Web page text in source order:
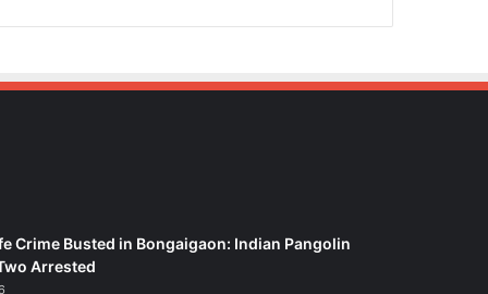
Crime Busted in Bongaigaon: Indian Pangolin
Arrested